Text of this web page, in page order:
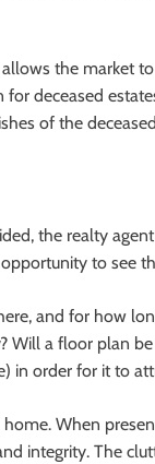
the market
deceased
of the
the realty
to see
and for how
Will a floor plan
in order for it to
When
integrity. The